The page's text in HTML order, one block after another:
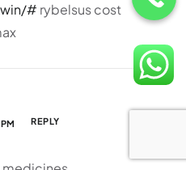
# rybelsus cost
REPLY